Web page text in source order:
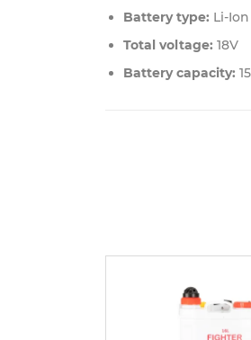
Battery type: Li-
Total voltage: 18V
Battery capacity: